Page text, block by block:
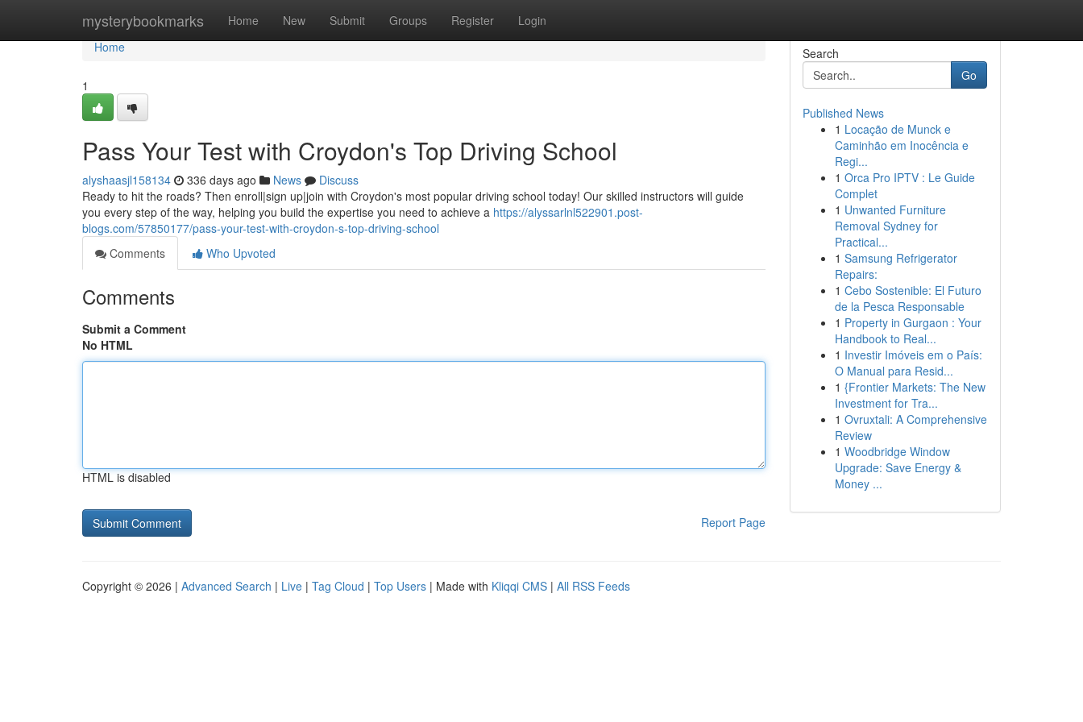
mysterybookmarks Home New Submit Groups Register Login
Home
Home
1
Pass Your Test with Croydon's Top Driving School
alyshaasjl158134 336 days ago News
Discuss
Ready to hit the roads? Then enroll|sign up|join with Croydon's most popular driving school today! Our skilled instructors will guide
you every step of the way, helping you build the expertise you need to achieve a https://alyssarlnl522901.post-
blogs.com/57850177/pass-your-test-with-croydon-s-top-driving-school
Comments
Who Upvoted
Comments
Submit a Comment
No HTML
HTML is disabled
Report Page
Search
Go
Published News
1 Locação de Munck e
Caminhão em Inocência e
Regi...
1 Orca Pro IPTV : Le Guide
Complet
1 Unwanted Furniture
Removal Sydney for
Practical...
1 Samsung Refrigerator
Repairs:
1 Cebo Sostenible: El Futuro
de la Pesca Responsable
1 Property in Gurgaon : Your
Handbook to Real...
1 Investir Imóveis em o País:
O Manual para Resid...
1 {Frontier Markets: The New
Investment for Tra...
1 Ovruxtali: A Comprehensive
Review
1 Woodbridge Window
Upgrade: Save Energy &
Money ...
Copyright © 2026 | Advanced Search | Live | Tag Cloud | Top Users | Made with Kliqqi CMS | All RSS Feeds